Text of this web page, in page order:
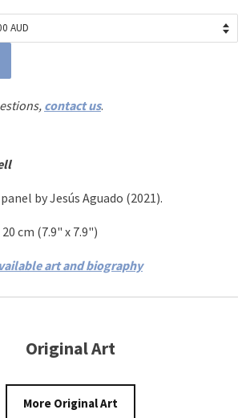
contact us.
byJesús Aguado (2021).
20 cm (7.9" x 7.9")
art and biography
Original Art
More Original Art